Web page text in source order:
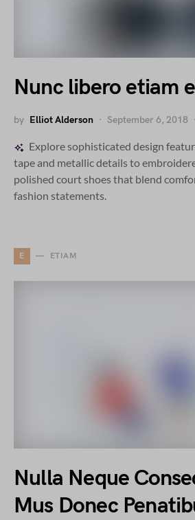
Nunc libero etiam
by Elliot Alderson September 6, 2018
Explore sophisticated design
tape and metallic details to
polished court shoes that blend
fashion statements.
E ETIAM
Nulla Neque
Mus Donec